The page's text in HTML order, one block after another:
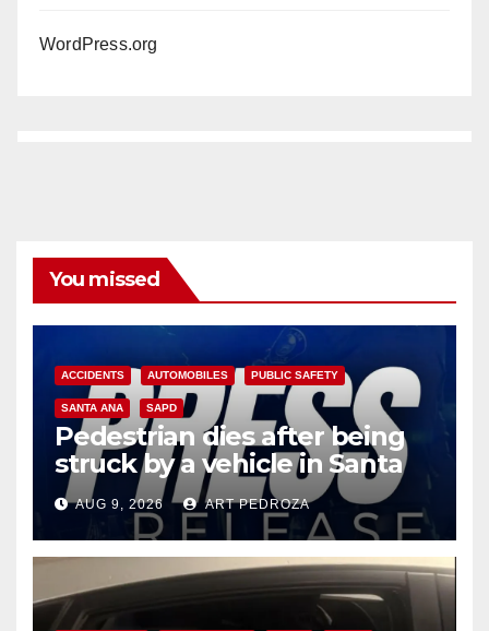
WordPress.org
You missed
ACCIDENTS AUTOMOBILES PUBLIC SAFETY
SANTA ANA SAPD
Pedestrian dies after being
struck by a vehicle in Santa
Ana
AUG 9, 2026 ART PEDROZA